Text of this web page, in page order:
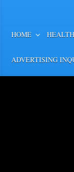
HOME
ADVERTISING